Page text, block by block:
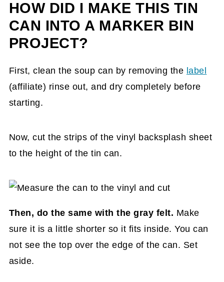
HOW DID I MAKE THIS TIN
CAN INTO A MARKER BIN
PROJECT?
First, clean the soup can by removing the label
(affiliate) rinse out, and dry completely before
starting.
Now, cut the strips of the vinyl backsplash sheet
to the height of the tin can.
Then, do the same with the gray felt. Make
sure it is a little shorter so it fits inside. You can
not see the top over the edge of the can. Set
aside.